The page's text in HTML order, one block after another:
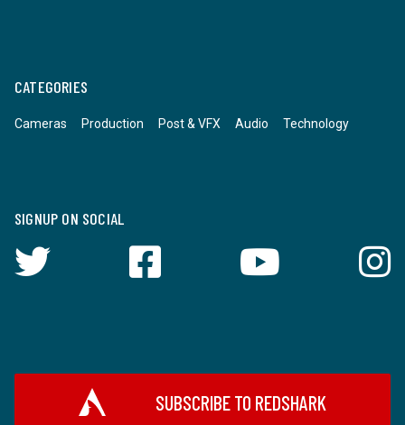
CATEGORIES
Cameras Production Post & VFX Audio Technology
SIGNUP ON SOCIAL
SUBSCRIBE TO REDSHARK